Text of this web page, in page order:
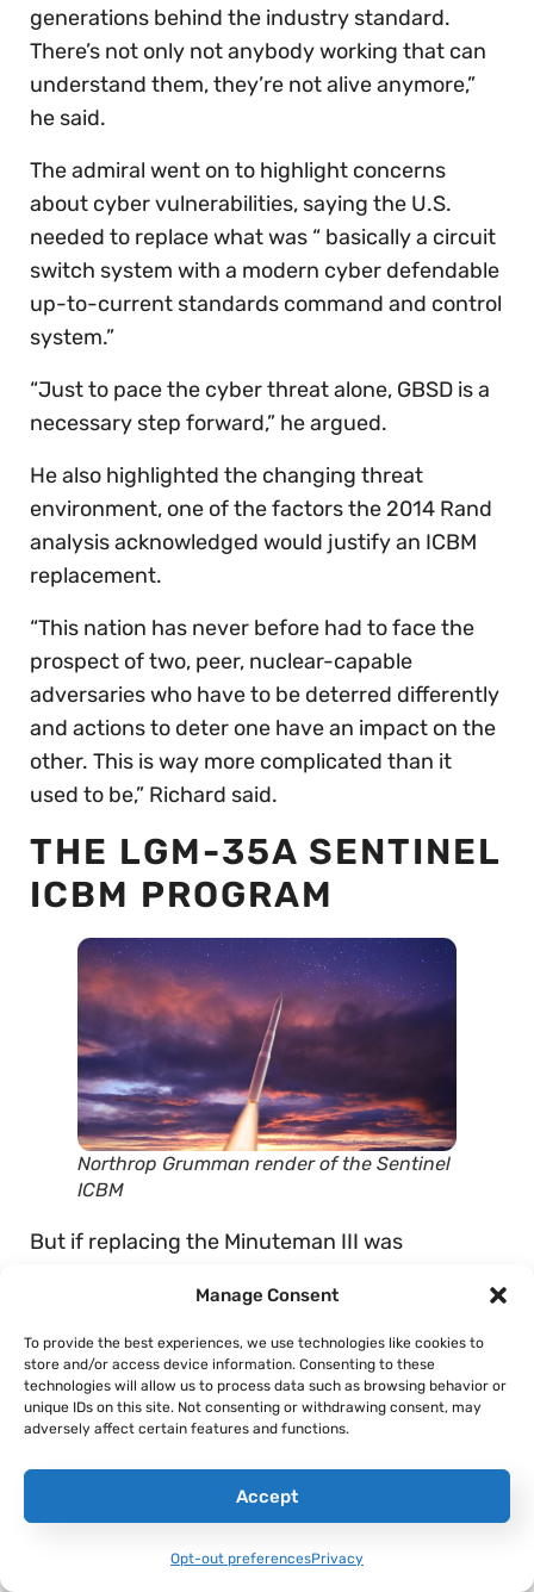
Manage Consent
To provide the best experiences, we use technologies like cookies to
store and/or access device information. Consenting to these
technologies will allow us to process data such as browsing behavior or
unique IDs on this site. Not consenting or withdrawing consent, may
adversely affect certain features and functions.
Accept
Opt-out preferencesPrivacy
generations behind the industry standard.
There’s not only not anybody working that can
understand them, they’re not alive anymore,”
he said.
The admiral went on to highlight concerns
about cyber vulnerabilities, saying the U.S.
needed to replace what was “ basically a circuit
switch system with a modern cyber defendable
up-to-current standards command and control
system.”
“Just to pace the cyber threat alone, GBSD is a
necessary step forward,” he argued.
He also highlighted the changing threat
environment, one of the factors the 2014 Rand
analysis acknowledged would justify an ICBM
replacement.
“This nation has never before had to face the
prospect of two, peer, nuclear-capable
adversaries who have to be deterred differently
and actions to deter one have an impact on the
other. This is way more complicated than it
used to be,” Richard said.
THE LGM-35A SENTINEL
ICBM PROGRAM
Northrop Grumman render of the Sentinel
ICBM
But if replacing the Minuteman III was
that appears to have backfired. Originally,
Northrop Grumman and Boeing were
competing for the opportunity to design and
field this new missile, with both firms planning
to use solid rocket motors produced by Orbital
ATK. However, Northrop Grummanpurchased
the rocket maker in 2019, giving them the ability
Boeing would have to buy them at market rate.